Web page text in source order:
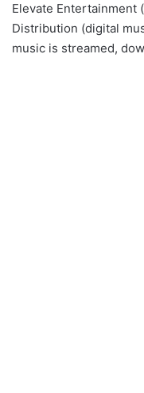
Elevate Entertainment
Distribution (digital
music is streamed,